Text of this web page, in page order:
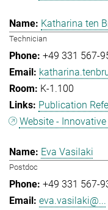
Katharina ten
Technician
+49 331 567-
K-1.100
Publication
Website -
Eva Vasilaki
Postdoc
+49 331 567-
eva.vasilaki@...